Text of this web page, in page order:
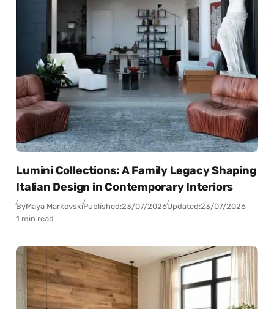
Lumini Collections: A Family Legacy Shaping
Italian Design in Contemporary Interiors
ByMaya MarkovskiPublished:23/07/2026Updated:23/07/2026
1 min read